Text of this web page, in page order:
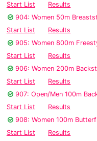
Start List
Results
904: Women 50m
Start List
Results
905: Women 800m
Start List
Results
906: Women 200m
Start List
Results
907: Open/Men 100m
Start List
Results
908: Women 100m
Start List
Results